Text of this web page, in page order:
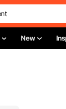
New